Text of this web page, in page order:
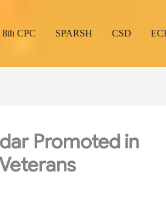
8th CPC SPARSH CSD
Promoted in